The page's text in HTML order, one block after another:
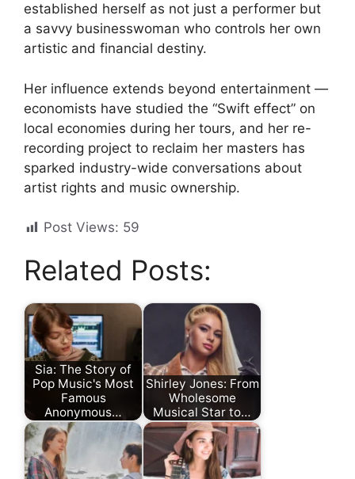
established herself as not just a performer but
a savvy businesswoman who controls her own
artistic and financial destiny.
Her influence extends beyond entertainment —
economists have studied the “Swift effect” on
local economies during her tours, and her re-
recording project to reclaim her masters has
sparked industry-wide conversations about
artist rights and music ownership.
Post Views: 59
Related Posts:
Sia: The Story of
Pop Music's Most
Famous
Anonymous…
Shirley Jones: From
Wholesome
Musical Star to…